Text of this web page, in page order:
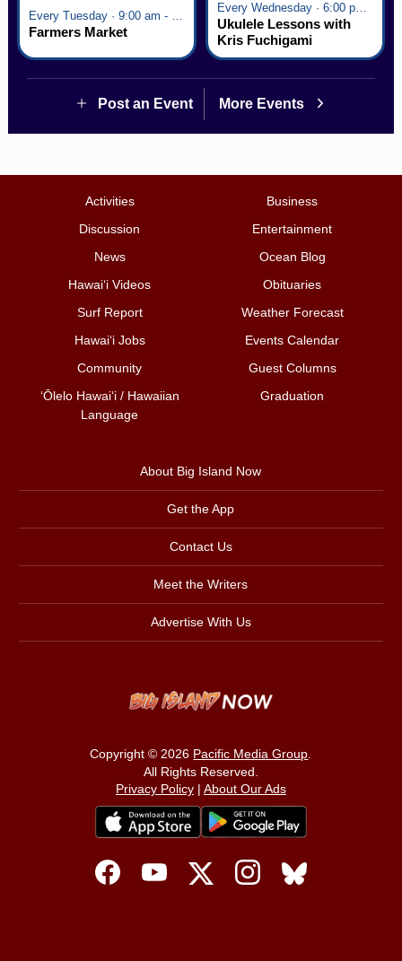
Farmers Market
Every Wednesday · 6:00 pm - 7:00 pm
Ukulele Lessons with
Kris Fuchigami
Post an Event More Events
Activities
Business
Discussion
Entertainment
News
Ocean Blog
Hawai‘i Videos
Obituaries
Surf Report
Weather Forecast
Hawai‘i Jobs
Events Calendar
Community
Guest Columns
ʻŌlelo Hawaiʻi / Hawaiian
Language
Graduation
About Big Island Now
Get the App
Contact Us
Meet the Writers
Advertise With Us
Copyright © 2026 Pacific Media Group
All Rights Reserved.
Privacy Policy| About Our Ads